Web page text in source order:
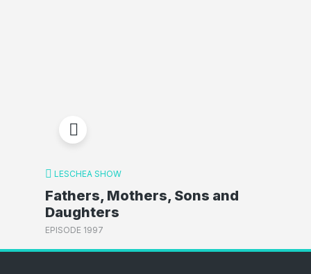
LESCHEA SHOW
Fathers, Mothers, Sons and
Daughters
EPISODE 1997